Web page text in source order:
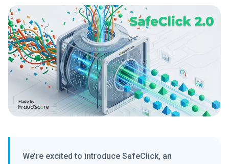
We’re excited to introduce SafeClick, an